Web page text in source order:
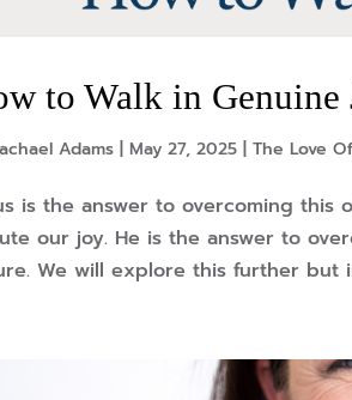
to Walk in
Adams |May 27, 2025 |The Love
is the answer to overcoming
our joy. He is the answer to
We will explore this further but